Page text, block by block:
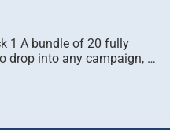
1 A bundle of 20 fully
drop into any campaign, …